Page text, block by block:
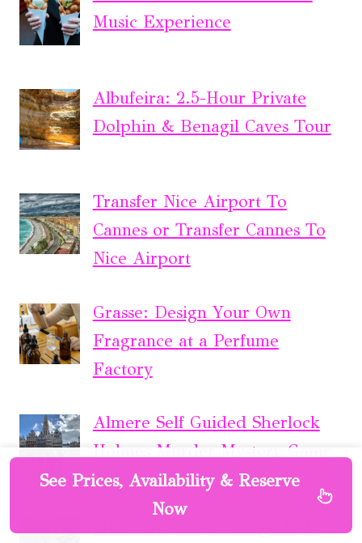
Music Experience
Albufeira: 2.5-Hour Private
Dolphin & Benagil Caves Tour
Transfer Nice Airport To
Cannes or Transfer Cannes To
Nice Airport
Grasse: Design Your Own
Fragrance at a Perfume
Factory
Almere Self Guided Sherlock
Holmes Murder Mystery Game
See Prices, Availability & Reserve
Now